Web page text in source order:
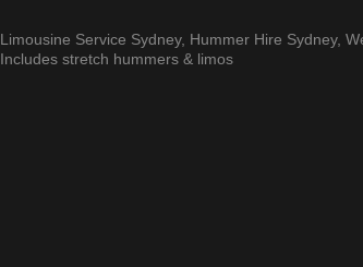
Limousine Service Sydney, Hummer Hire Sydney,
Includes stretch hummers & limos